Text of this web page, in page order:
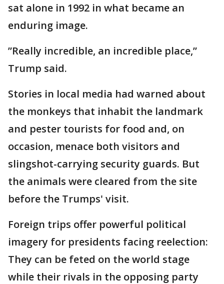
sat alone in 1992 in what became an
enduring image.
”Really incredible, an incredible place,”
Trump said.
Stories in local media had warned about
the monkeys that inhabit the landmark
and pester tourists for food and, on
occasion, menace both visitors and
slingshot-carrying security guards. But
the animals were cleared from the site
before the Trumps' visit.
Foreign trips offer powerful political
imagery for presidents facing reelection:
They can be feted on the world stage
while their rivals in the opposing party